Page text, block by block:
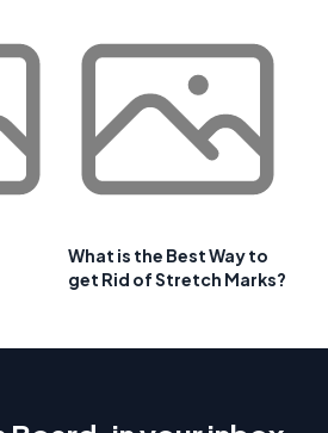
What is the Best Way to
get Rid of Stretch Marks?